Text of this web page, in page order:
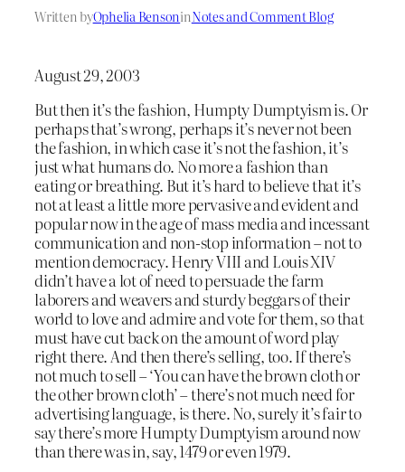
Written byOphelia BensoninNotes and Comment Blog
August 29, 2003
But then it’s the fashion, Humpty Dumptyism is. Or
perhaps that’s wrong, perhaps it’s never not been
the fashion, in which case it’s not the fashion, it’s
just what humans do. No more a fashion than
eating or breathing. But it’s hard to believe that it’s
not at least a little more pervasive and evident and
popular now in the age of mass media and incessant
communication and non-stop information – not to
mention democracy. Henry VIII and Louis XIV
didn’t have a lot of need to persuade the farm
laborers and weavers and sturdy beggars of their
world to love and admire and vote for them, so that
must have cut back on the amount of word play
right there. And then there’s selling, too. If there’s
not much to sell – ‘You can have the brown cloth or
the other brown cloth’ – there’s not much need for
advertising language, is there. No, surely it’s fair to
say there’s more Humpty Dumptyism around now
than there was in, say, 1479 or even 1979.